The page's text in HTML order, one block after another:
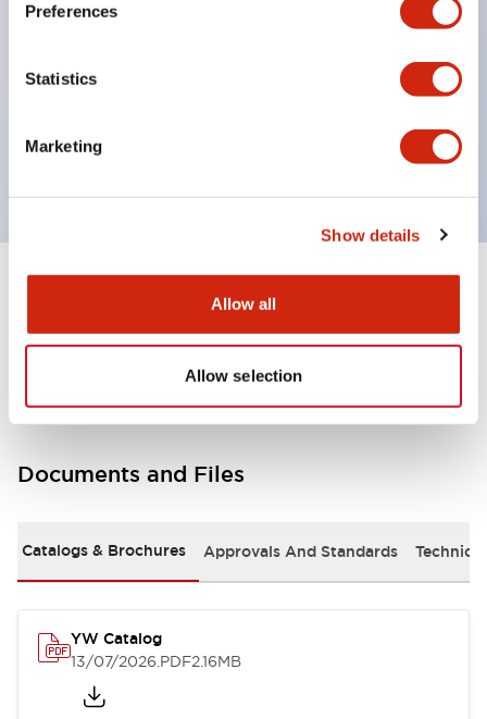
Preferences
Statistics
Marketing
Show details
Allow all
Allow selection
Buttons, lampshades, and guards all have a non-
glossy matte finish to reduce glare caused by
Certified by UL, c-UL, CCC, and compliant with EN
standards.
Other Specifications
Documents and Files
Catalogs & Brochures Approvals And Standards
YW Catalog
13/07/2026.PDF2.16MB